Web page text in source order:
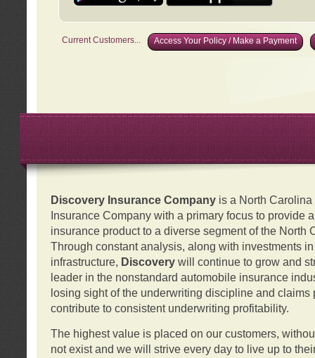
Current Customers... Access Your Policy / Make a Payment
Discovery Insurance Companyis a North Carolina
Insurance Company with a primary focus to provide
insurance product to a diverse segment of the North
Through constant analysis, along with investments
infrastructure, Discovery will continue to grow and
leader in the nonstandard automobile insurance
losing sight of the underwriting discipline and claims
contribute to consistent underwriting profitability.
The highest value is placed on our customers,
not exist and we will strive every day to live up to